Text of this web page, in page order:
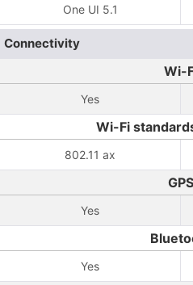
One UI 5.1
Connectivity
Wi-
Yes
Wi-Fi
802.11 ax
GPS
Yes
Yes